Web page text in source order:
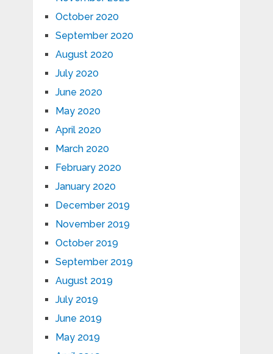
October 2020
September 2020
August 2020
July 2020
June 2020
May 2020
April 2020
March 2020
February 2020
January 2020
December 2019
November 2019
October 2019
September 2019
August 2019
July 2019
June 2019
May 2019